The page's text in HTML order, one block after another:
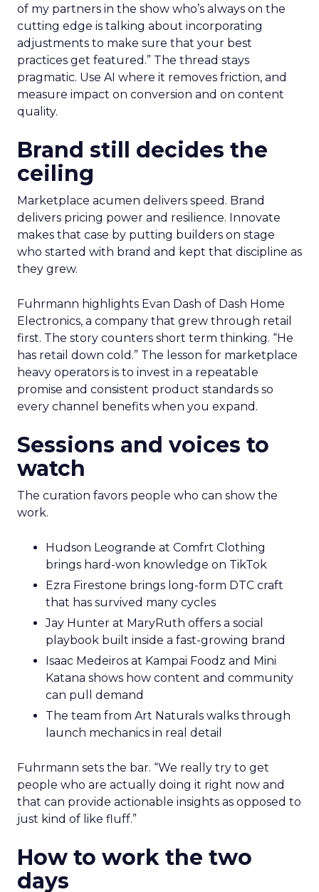
of my partners in the show who’s always on the
cutting edge is talking about incorporating
adjustments to make sure that your best
practices get featured.” The thread stays
pragmatic. Use AI where it removes friction, and
measure impact on conversion and on content
quality.
Brand still decides the
ceiling
Marketplace acumen delivers speed. Brand
delivers pricing power and resilience. Innovate
makes that case by putting builders on stage
who started with brand and kept that discipline as
they grew.
Fuhrmann highlights Evan Dash of Dash Home
Electronics, a company that grew through retail
first. The story counters short term thinking. “He
has retail down cold.” The lesson for marketplace
heavy operators is to invest in a repeatable
promise and consistent product standards so
every channel benefits when you expand.
Sessions and voices to
watch
The curation favors people who can show the
work.
Hudson Leogrande at Comfrt Clothing
brings hard-won knowledge on TikTok
Ezra Firestone brings long-form DTC craft
that has survived many cycles
Jay Hunter at MaryRuth offers a social
playbook built inside a fast-growing brand
Isaac Medeiros at Kampai Foodz and Mini
Katana shows how content and community
can pull demand
The team from Art Naturals walks through
launch mechanics in real detail
Fuhrmann sets the bar. “We really try to get
people who are actually doing it right now and
that can provide actionable insights as opposed to
just kind of like fluff.”
How to work the two
days